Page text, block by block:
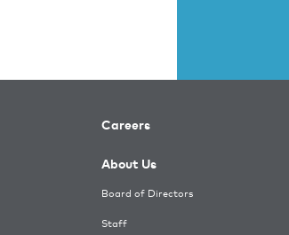
Careers
About Us
Board of Directors
Staff